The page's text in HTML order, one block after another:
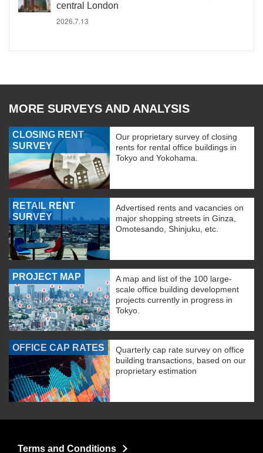
central London
2026.7.13
MORE SURVEYS AND ANALYSIS
CLOSING RENT
SURVEY
Our proprietary survey of closing
rents for rental office buildings in
Tokyo and Yokohama.
RETAIL RENT
SURVEY
Advertised rents and vacancies on
major shopping streets in Ginza,
Omotesando, Shinjuku, etc.
PROJECT MAP
A map and list of the 100 large-
scale office building development
projects currently in progress in
Tokyo.
OFFICE CAP RATES
Quarterly cap rate survey on office
building transactions, based on our
proprietary estimation
Terms and Conditions